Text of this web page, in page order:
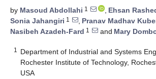
by Masoud Abdollahi 1 , Ehsan
Sonia Jahangiri 1 , Pranav Madhav
Nasibeh Azadeh-Fard 1 and Mary
1
Department of Industrial and Systems
Rochester Institute of Technology,
USA